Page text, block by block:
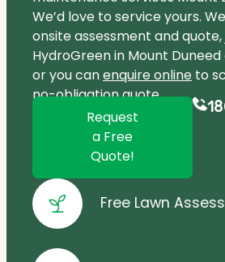
We’d love to service yours.
onsite assessment and
HydroGreen in Mount Duneed
or you canenquire online to
no-obligation quote.
Request
a Free
Quote!
Free Lawn